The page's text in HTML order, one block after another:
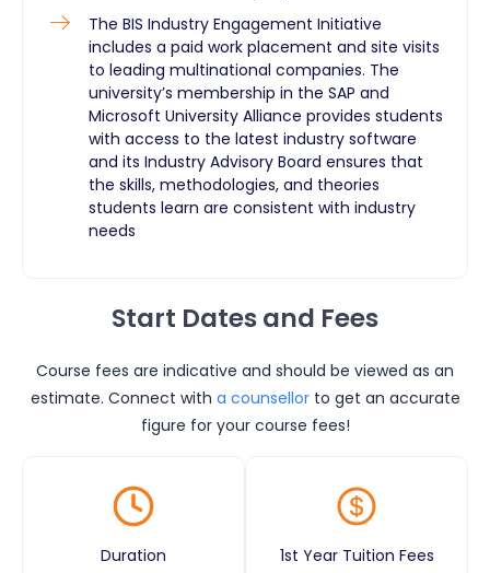
The BIS Industry Engagement Initiative
includes a paid work placement and site visits
to leading multinational companies. The
university’s membership in the SAP and
Microsoft University Alliance provides students
with access to the latest industry software
and its Industry Advisory Board ensures that
the skills, methodologies, and theories
students learn are consistent with industry
needs
Start Dates and Fees
Course fees are indicative and should be viewed as an
estimate. Connect with a counsellor to get an accurate
figure for your course fees!
Duration 1st Year Tuition Fees